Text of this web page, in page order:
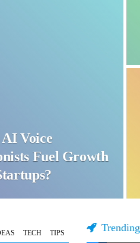
Voice
Fuel Growth
TECH TIPS Trending